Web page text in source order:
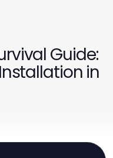
Guide:
in